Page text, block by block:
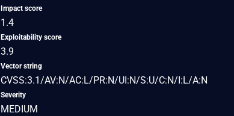
Impact score
1.4
Exploitability score
3.9
Vector string
CVSS:3.1/AV:N/AC:L/PR:N/UI:N/S:U/C:N/I:L/A:N
Severity
MEDIUM